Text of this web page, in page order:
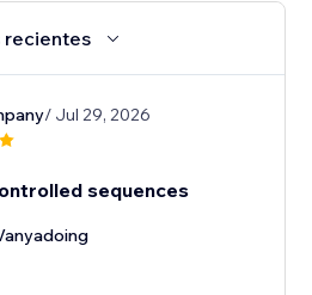
recientes
/ Jul 29, 2026
sequences